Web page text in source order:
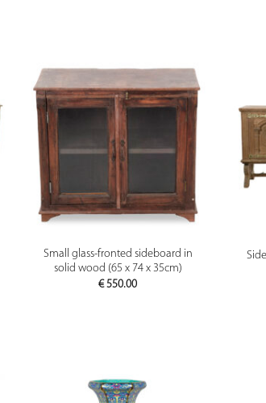
PREVIEW
Small glass-fronted sideboard in
solid wood (65 x 74 x 35cm)
€550.00